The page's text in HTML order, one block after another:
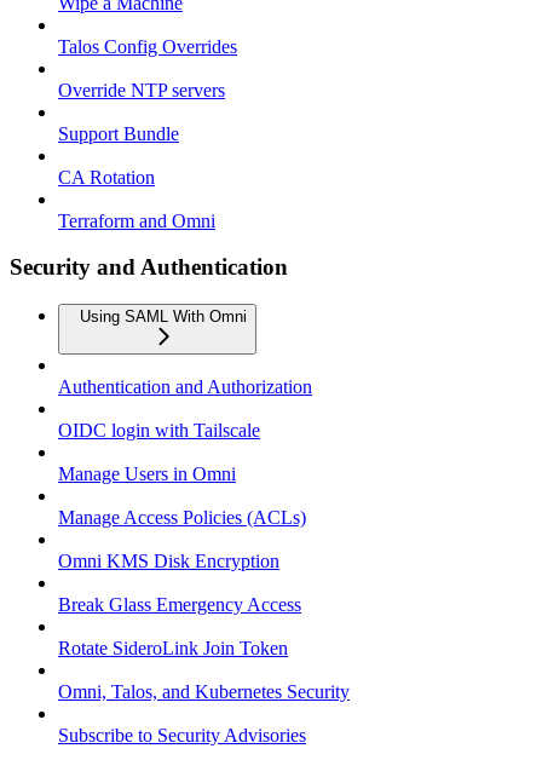
Talos Config Overrides
Override NTP servers
Support Bundle
CA Rotation
Terraform and Omni
Security and Authentication
Using SAML With Omni
Authentication and Authorization
OIDC login with Tailscale
Manage Users in Omni
Manage Access Policies (ACLs)
Omni KMS Disk Encryption
Break Glass Emergency Access
Rotate SideroLink Join Token
Omni, Talos, and Kubernetes Security
Subscribe to Security Advisories